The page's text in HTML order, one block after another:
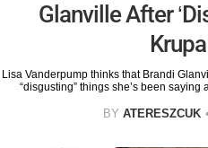
Glanville After
Lisa Vanderpump thinks that Brandi
“disgusting” things she’s been
BY ATERESZCUK